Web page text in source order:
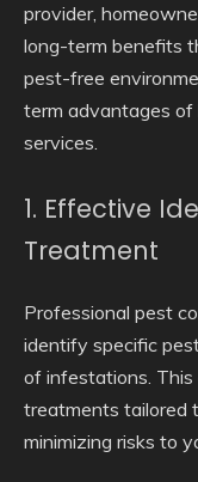
provider,
long-term benefits
pest-free
term advantages of
services.
1. Effective
Treatment
Professional pest
identify specific
of infestations.
treatments tailored
minimizing risks to